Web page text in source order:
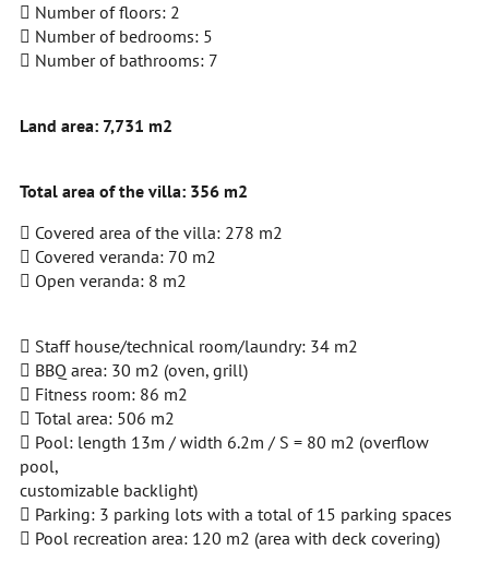
 Number of floors: 2
 Number of bedrooms: 5
 Number of bathrooms: 7
Land area: 7,731 m2
Total area of the villa: 356 m2
 Covered area of the villa: 278 m2
 Covered veranda: 70 m2
 Open veranda: 8 m2
 Staff house/technical room/laundry: 34 m2
 BBQ area: 30 m2 (oven, grill)
 Fitness room: 86 m2
 Total area: 506 m2
 Pool: length 13m / width 6.2m / S = 80 m2 (overflow
pool,
customizable backlight)
 Parking: 3 parking lots with a total of 15 parking spaces
 Pool recreation area: 120 m2 (area with deck covering)